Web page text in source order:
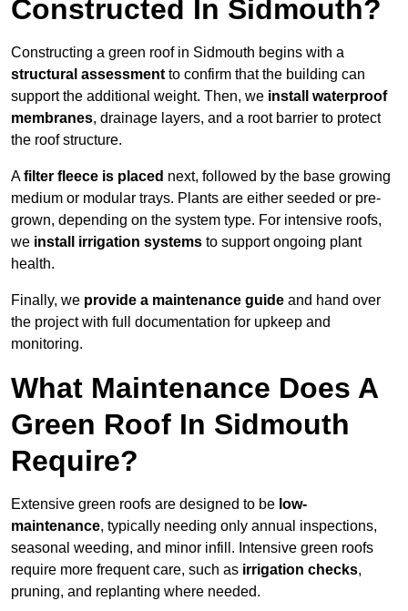
Constructed In Sidmouth?
Constructing a green roof in Sidmouth begins with a
structural assessmentto confirm that the building can
support the additional weight. Then, we install waterproof
membranes, drainage layers, and a root barrier to protect
the roof structure.
Afilter fleece is placed next, followed by the base growing
medium or modular trays. Plants are either seeded or pre-
grown, depending on the system type. For intensive roofs,
we install irrigation systems to support ongoing plant
health.
Finally, we provide a maintenance guide and hand over
the project with full documentation for upkeep and
monitoring.
What Maintenance Does A
Green Roof In Sidmouth
Require?
Extensive green roofs are designed to be low-
maintenance, typically needing only annual inspections,
seasonal weeding, and minor infill. Intensive green roofs
require more frequent care, such as irrigation checks,
pruning, and replanting where needed.